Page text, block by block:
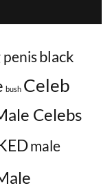
penisblack
bush Celeb
Celebs
male